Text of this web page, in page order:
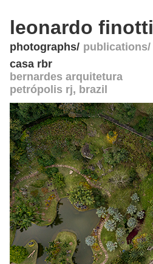
leonardo finotti
photographs publications
casa rbr
bernardes arquitetura
petrópolis rj, brazil